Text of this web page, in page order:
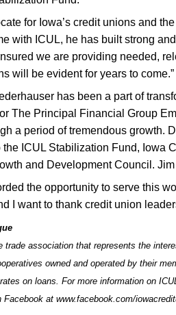
for Iowa’s credit unions and
with ICUL, he has built strong
we are providing needed,
will be evident for years to come.”
has been a part of
The Principal Financial Group
a period of tremendous growth.
ICUL Stabilization Fund, Iowa
and Development Council.
the opportunity to serve this
I want to thank credit union
trade association that represents the
owned and operated by their
on loans. For more information on
Facebook atwww.facebook.com/